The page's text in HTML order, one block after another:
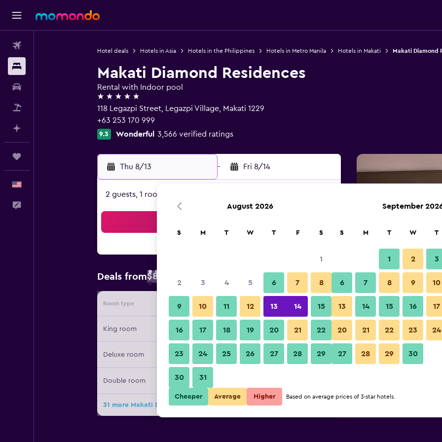
Hotel deals Hotels in Asia Hotels in the Philippines Hotels in Metro Manila Hotels in Makati Makati Diamond
Makati Diamond Residences
Rental with Indoor pool
5 stars
118 Legazpi Street, Legazpi Village, Makati 1229
+63 253 170 999
9.3 Wonderful 3,566 verified ratings
Thu 8/13 - Fri 8/14
2 guests, 1 room
Deals from$89
Room type Provider Nightly total
King room $89 View Deal
Deluxe room $103 View Deal
Double room
31 more Makati Diamond Residences deals
Other
Makati Diamond Residences
August 2026
S M T W T F S
1
2 3 4 5 6 7 8
9 10 11 12 13 14 15
16 17 18 19 20 21 22
23 24 25 26 27 28 29
30 31
September
S M T W T
1 2 3
6 7 8 9 10
13 14 15 16 17
20 21 22 23 24
27 28 29 30
Cheaper Average Higher Based on average prices of 3-star hotels.